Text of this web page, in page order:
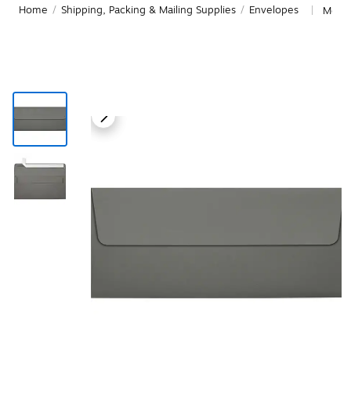
Home / Shipping, Packing & Mailing Supplies / Envelopes More